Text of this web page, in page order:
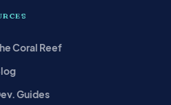
Coral Reef
Guides